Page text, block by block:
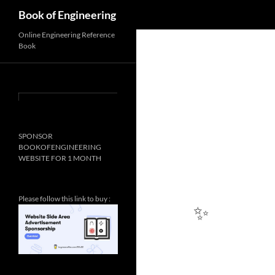
Book of Engineering
Online Engineering Reference
Book
SPONSOR
BOOKOFENGINEERING
WEBSITE FOR 1 MONTH
Please follow this link to buy :